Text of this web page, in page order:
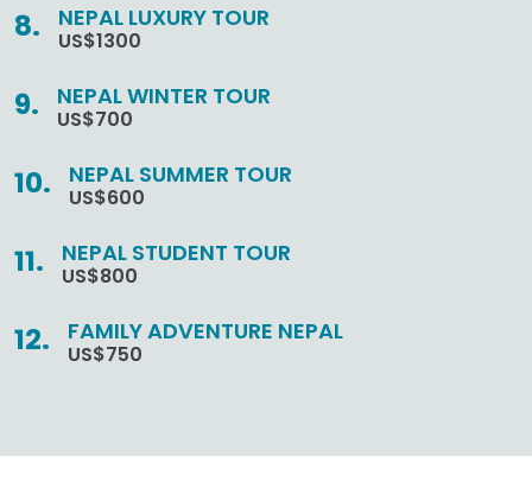
NEPAL LUXURY TOUR
US$1300
NEPAL WINTER TOUR
US$700
NEPAL SUMMER TOUR
US$600
NEPAL STUDENT TOUR
US$800
FAMILY ADVENTURE NEPAL
US$750